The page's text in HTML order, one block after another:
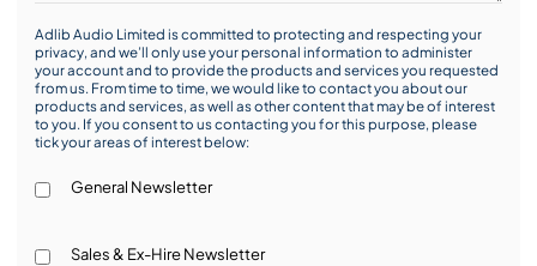
Adlib Audio Limited is committed to protecting and respecting your
privacy, and we’ll only use your personal information to administer
your account and to provide the products and services you requested
from us. From time to time, we would like to contact you about our
products and services, as well as other content that may be of interest
to you. If you consent to us contacting you for this purpose, please
tick your areas of interest below:
General Newsletter
Sales & Ex-Hire Newsletter